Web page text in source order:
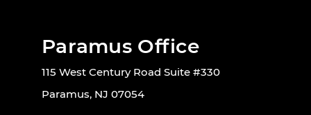
Paramus Office
115 West Century Road Suite #330
Paramus, NJ 07054